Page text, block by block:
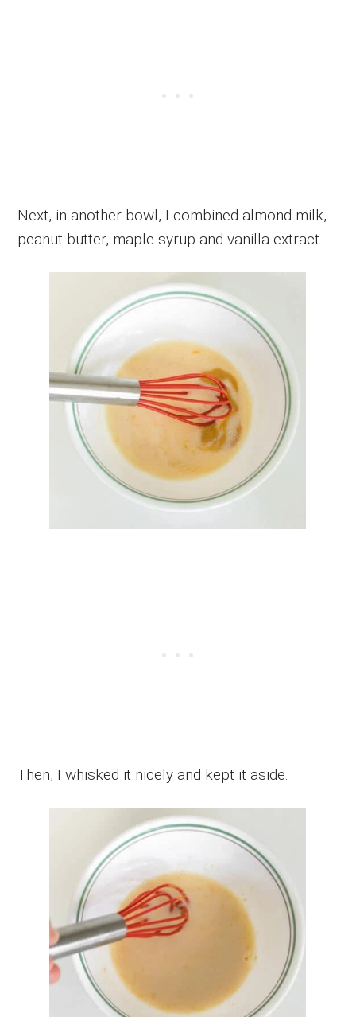
Next, in another bowl, I combined almond milk,
peanut butter, maple syrup and vanilla extract.
Then, I whisked it nicely and kept it aside.